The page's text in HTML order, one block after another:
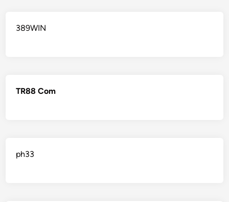
389WIN
TR88 Com
ph33